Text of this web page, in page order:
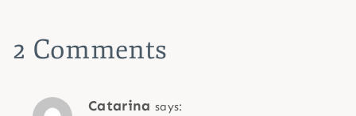
2 Comments
Catarina says: